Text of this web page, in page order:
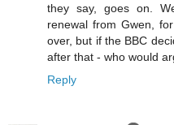
they say, goes on.
renewal from Gwen,
over, but if the BBC
after that - who would
Reply